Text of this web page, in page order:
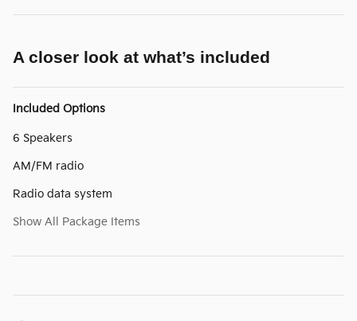
A closer look at what’s included
Included Options
6 Speakers
AM/FM radio
Radio data system
Show All Package Items